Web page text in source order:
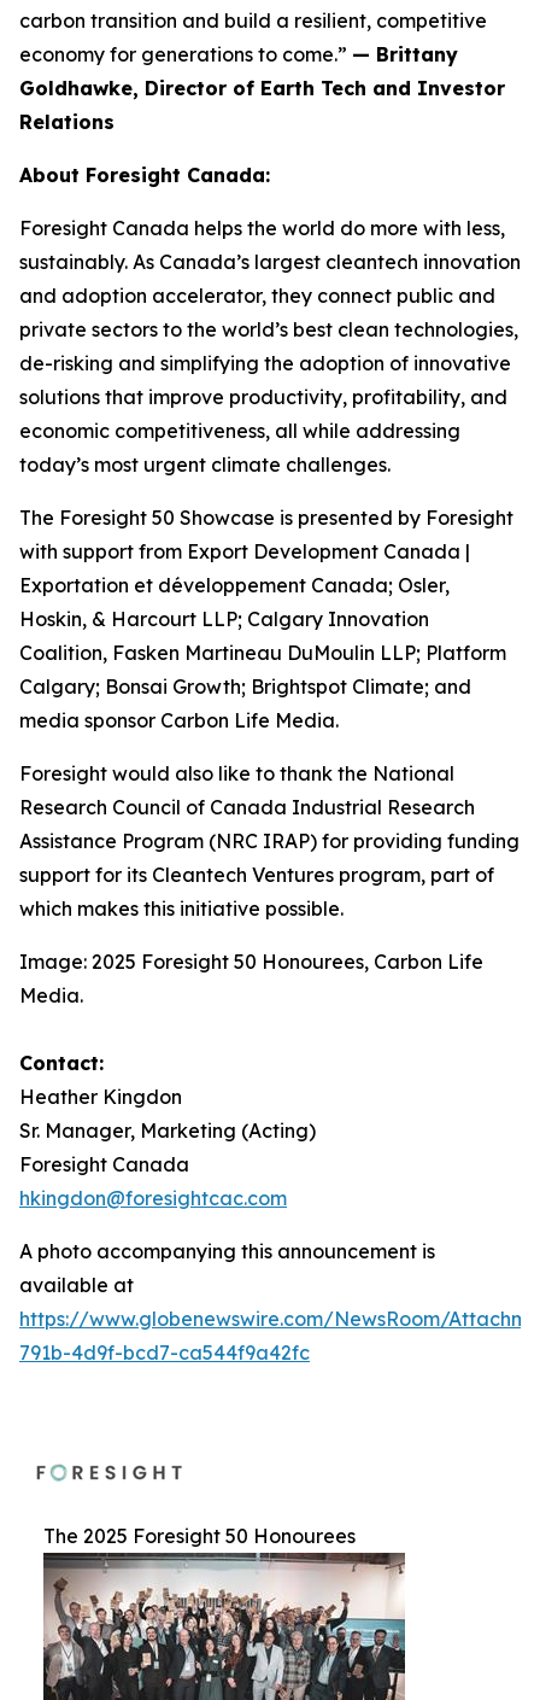
carbon transition and build a resilient, competitive
economy for generations to come.” — Brittany
Goldhawke, Director of Earth Tech and Investor
Relations
About Foresight Canada:
Foresight Canada helps the world do more with less,
sustainably. As Canada’s largest cleantech innovation
and adoption accelerator, they connect public and
private sectors to the world’s best clean technologies,
de-risking and simplifying the adoption of innovative
solutions that improve productivity, profitability, and
economic competitiveness, all while addressing
today’s most urgent climate challenges.
The Foresight 50 Showcase is presented by Foresight
with support from Export Development Canada |
Exportation et développement Canada; Osler,
Hoskin, & Harcourt LLP; Calgary Innovation
Coalition, Fasken Martineau DuMoulin LLP; Platform
Calgary; Bonsai Growth; Brightspot Climate; and
media sponsor Carbon Life Media.
Foresight would also like to thank the National
Research Council of Canada Industrial Research
Assistance Program (NRC IRAP) for providing funding
support for its Cleantech Ventures program, part of
which makes this initiative possible.
Image: 2025 Foresight 50 Honourees, Carbon Life
Media.
Contact:
Heather Kingdon
Sr. Manager, Marketing (Acting)
Foresight Canada
hkingdon@foresightcac.com
A photo accompanying this announcement is
available at
https://www.globenewswire.com/NewsRoom/
791b-4d9f-bcd7-ca544f9a42fc
The 2025 Foresight 50 Honourees